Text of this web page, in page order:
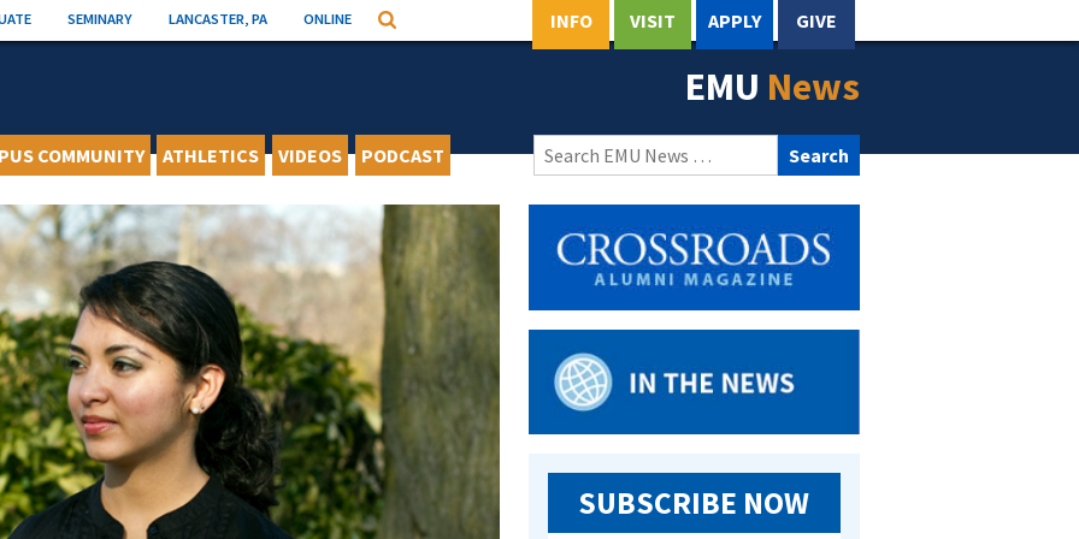
SEMINARY LANCASTER, PA ONLINE Search INFO VISIT APPLY GIVE
EMU News
COMMUNITY ATHLETICS VIDEOS PODCAST
Search
for:
SUBSCRIBE NOW